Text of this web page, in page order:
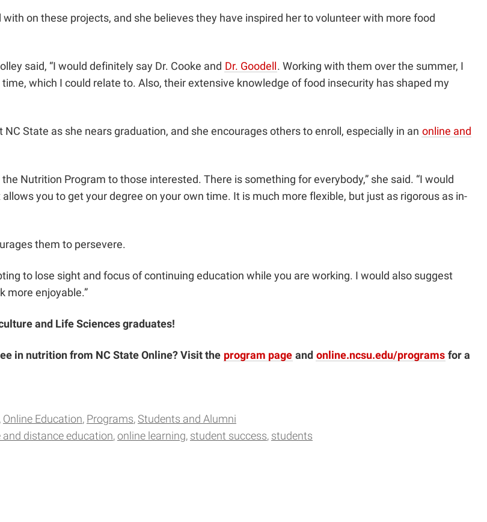
on these projects, and she believes they have inspired her to volunteer with more food
said, “I would definitely say Dr. Cooke and Dr. Goodell. Working with them over the summer, I
which I could relate to. Also, their extensive knowledge of food insecurity has shaped my
State as she nears graduation, and she encourages others to enroll, especially in an online and
Nutrition Program to those interested. There is something for everybody,” she said. “I would
you to get your degree on your own time. It is much more flexible, but just as rigorous as in-
them to persevere.
to lose sight and focus of continuing education while you are working. I would also suggest
more enjoyable.”
and Life Sciences graduates!
in nutrition from NC State Online? Visit the program page and online.ncsu.edu/programs for a
Online Education Programs Students and Alumni
and distance education online learning student success students